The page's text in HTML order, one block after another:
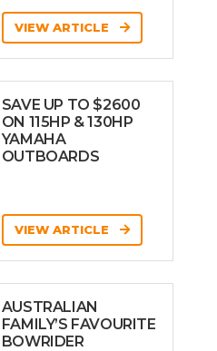
VIEW ARTICLE
SAVE UP TO $2600
ON 115HP & 130HP
YAMAHA
OUTBOARDS
VIEW ARTICLE
AUSTRALIAN
FAMILY’S FAVOURITE
BOWRIDER